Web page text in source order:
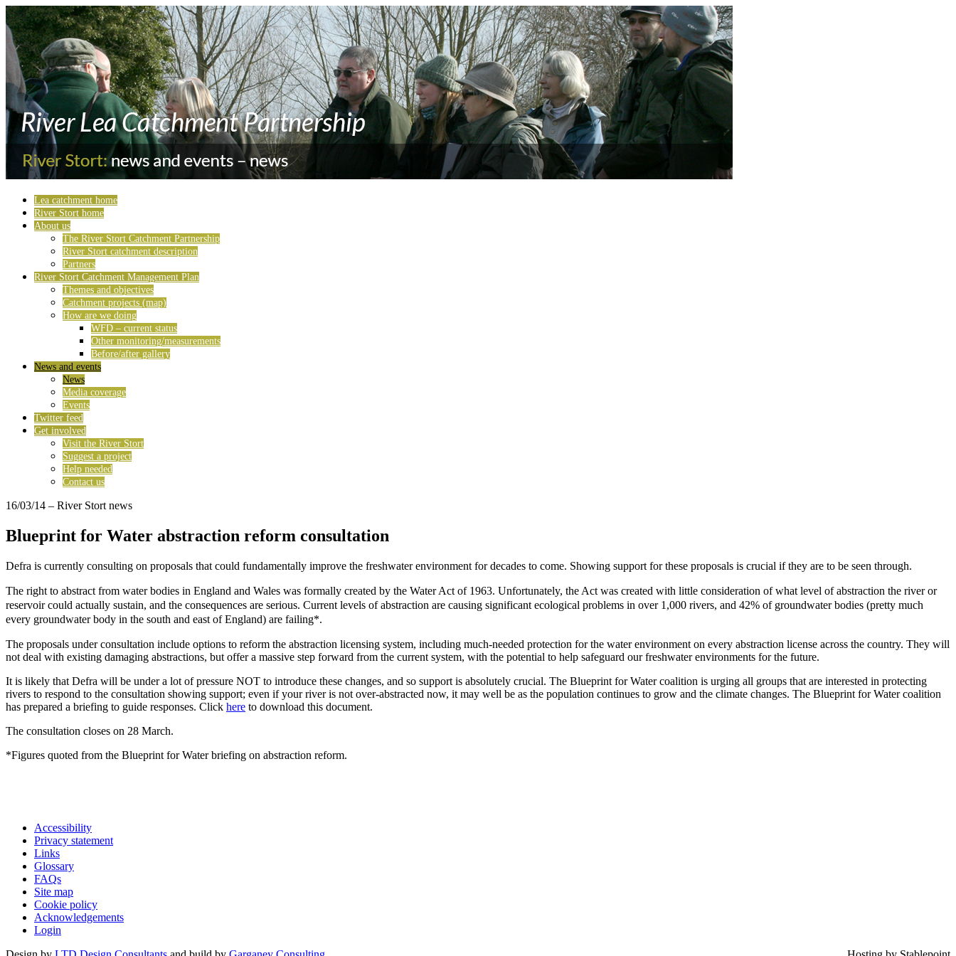
Lea catchment home
River Stort home
About us
The River Stort Catchment Partnership
River Stort catchment description
Partners
River Stort Catchment Management Plan
Themes and objectives
Catchment projects (map)
How are we doing
WFD – current status
Other monitoring/measurements
Before/after gallery
News and events
News
Media coverage
Events
Twitter feed
Get involved
Visit the River Stort
Suggest a project
Help needed
Contact us
16/03/14 – River Stort news
Blueprint for Water abstraction reform consultation
Defra is currently consulting on proposals that could fundamentally improve the freshwater environment for decades to come. Showing support for these proposals is crucial if they are to be seen through.
The right to abstract from water bodies in England and Wales was formally created by the Water Act of 1963. Unfortunately, the Act was created with little consideration of what level of abstraction the river or
reservoir could actually sustain, and the consequences are serious. Current levels of abstraction are causing significant ecological problems in over 1,000 rivers, and 42% of groundwater bodies (pretty much
every groundwater body in the south and east of England) are failing*.
The proposals under consultation include options to reform the abstraction licensing system, including much-needed protection for the water environment on every abstraction license across the country. They will
not deal with existing damaging abstractions, but offer a massive step forward from the current system, with the potential to help safeguard our freshwater environments for the future.
It is likely that Defra will be under a lot of pressure NOT to introduce these changes, and so support is absolutely crucial. The Blueprint for Water coalition is urging all groups that are interested in protecting
rivers to respond to the consultation showing support; even if your river is not over-abstracted now, it may well be as the population continues to grow and the climate changes. The Blueprint for Water coalition
has prepared a briefing to guide responses. Click here to download this document.
The consultation closes on 28 March.
*Figures quoted from the Blueprint for Water briefing on abstraction reform.
Accessibility
Privacy statement
Links
Glossary
FAQs
Site map
Cookie policy
Acknowledgements
Login